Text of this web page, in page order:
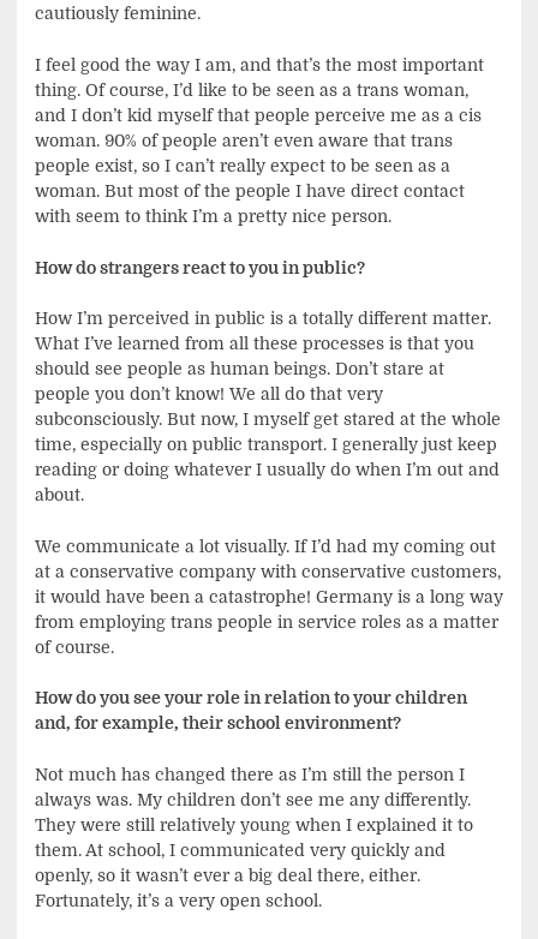
cautiously feminine.
I feel good the way I am, and that’s the most important
thing. Of course, I’d like to be seen as a trans woman,
and I don’t kid myself that people perceive me as a cis
woman. 90% of people aren’t even aware that trans
people exist, so I can’t really expect to be seen as a
woman. But most of the people I have direct contact
with seem to think I’m a pretty nice person.
How do strangers react to you in public?
How I’m perceived in public is a totally different matter.
What I’ve learned from all these processes is that you
should see people as human beings. Don’t stare at
people you don’t know! We all do that very
subconsciously. But now, I myself get stared at the whole
time, especially on public transport. I generally just keep
reading or doing whatever I usually do when I’m out and
about.
We communicate a lot visually. If I’d had my coming out
at a conservative company with conservative customers,
it would have been a catastrophe! Germany is a long way
from employing trans people in service roles as a matter
of course.
How do you see your role in relation to your children
and, for example, their school environment?
Not much has changed there as I’m still the person I
always was. My children don’t see me any differently.
They were still relatively young when I explained it to
them. At school, I communicated very quickly and
openly, so it wasn’t ever a big deal there, either.
Fortunately, it’s a very open school.